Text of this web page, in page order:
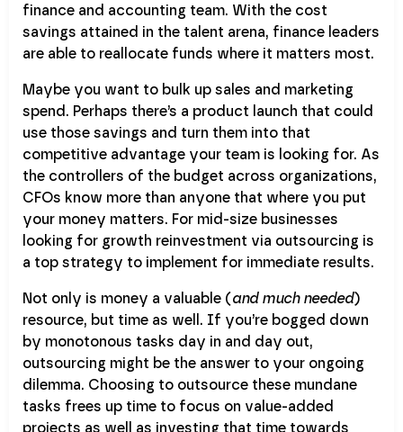
finance and accounting team. With the cost
savings attained in the talent arena, finance leaders
are able to reallocate funds where it matters most.
Maybe you want to bulk up sales and marketing
spend. Perhaps there’s a product launch that could
use those savings and turn them into that
competitive advantage your team is looking for. As
the controllers of the budget across organizations,
CFOs know more than anyone that where you put
your money matters. For mid-size businesses
looking for growth reinvestment via outsourcing is
a top strategy to implement for immediate results.
Not only is money a valuable (and much needed)
resource, but time as well. If you’re bogged down
by monotonous tasks day in and day out,
outsourcing might be the answer to your ongoing
dilemma. Choosing to outsource these mundane
tasks frees up time to focus on value-added
projects as well as investing that time towards